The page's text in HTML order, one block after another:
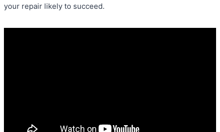
your repair likely to succeed.